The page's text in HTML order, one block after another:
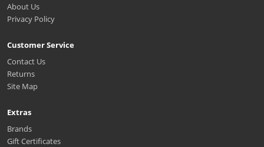
About Us
Privacy Policy
Customer Service
Contact Us
Returns
Site Map
Extras
Brands
Gift Certificates